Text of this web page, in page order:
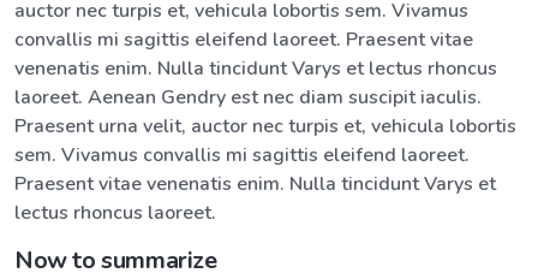
auctor nec turpis et, vehicula lobortis sem. Vivamus
convallis mi sagittis eleifend laoreet. Praesent vitae
venenatis enim. Nulla tincidunt Varys et lectus rhoncus
laoreet. Aenean Gendry est nec diam suscipit iaculis.
Praesent urna velit, auctor nec turpis et, vehicula lobortis
sem. Vivamus convallis mi sagittis eleifend laoreet.
Praesent vitae venenatis enim. Nulla tincidunt Varys et
lectus rhoncus laoreet.
Now to summarize